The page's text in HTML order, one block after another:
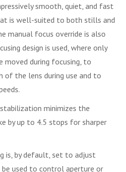
smooth, quiet, and fast
is well-suited to both stills and
manual focus override is also
design is used, where only
moved during focusing, to
the lens during use and to
minimizes the
by up to 4.5 stops for sharper
is, by default, set to adjust
used to control aperture or